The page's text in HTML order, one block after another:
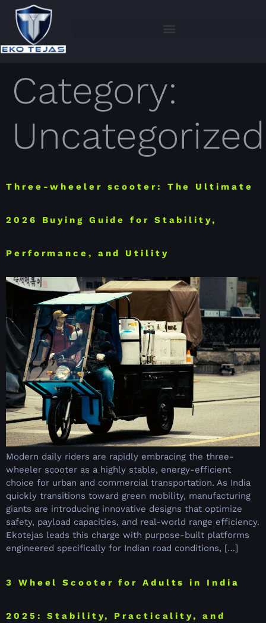
Category:
Uncategorized
Three-wheeler scooter: The Ultimate
2026 Buying Guide for Stability,
Performance, and Utility
Modern daily riders are rapidly embracing the three-
wheeler scooter as a highly stable, energy-efficient
choice for urban and commercial transportation. As India
quickly transitions toward green mobility, manufacturing
giants are introducing innovative designs that optimize
safety, payload capacities, and real-world range efficiency.
Ekotejas leads this charge with purpose-built platforms
engineered specifically for Indian road conditions, […]
3 Wheel Scooter for Adults in India
2025: Stability, Practicality, and